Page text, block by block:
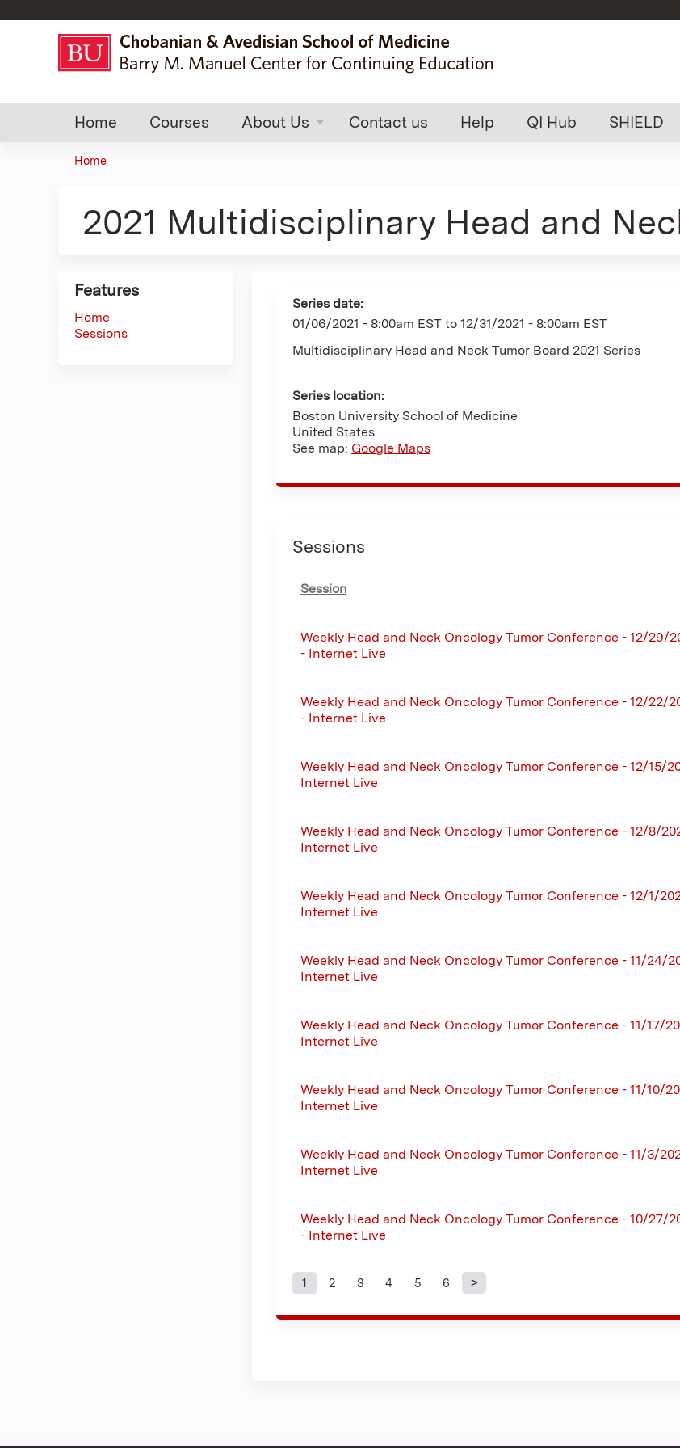
Home Courses About Us Contact us Help QI Hub SHIELD
are
Home
2021 Multidisciplinary Head and
Series date:
01/06/2021 - 8:00am EST to 12/31/2021 - 8:00am EST
Multidisciplinary Head and Neck Tumor Board 2021 Series
Series location:
Boston University School of Medicine
United States
See map: Google Maps
Sessions
Session
Weekly Head and Neck Oncology Tumor Conference - 12/29/
- Internet Live
Weekly Head and Neck Oncology Tumor Conference - 12/22/
- Internet Live
Weekly Head and Neck Oncology Tumor Conference - 12/15/
Internet Live
Weekly Head and Neck Oncology Tumor Conference - 12/8/
Internet Live
Weekly Head and Neck Oncology Tumor Conference - 12/1/
Internet Live
Weekly Head and Neck Oncology Tumor Conference - 11/24/
Internet Live
Weekly Head and Neck Oncology Tumor Conference - 11/17/
Internet Live
Weekly Head and Neck Oncology Tumor Conference - 11/10/
Internet Live
Weekly Head and Neck Oncology Tumor Conference - 11/3/
Internet Live
Weekly Head and Neck Oncology Tumor Conference - 10/27/
- Internet Live
Pages
1 2 3 4 5 6
Features
Home
Sessions